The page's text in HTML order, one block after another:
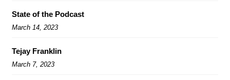
State of the Podcast
March 14, 2023
Tejay Franklin
March 7, 2023